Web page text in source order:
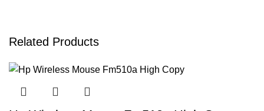
Related Products